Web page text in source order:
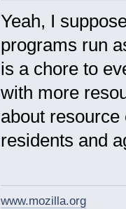
Yeah, I
programs run
is a chore to
with more
about
residents and
www.mozilla.org